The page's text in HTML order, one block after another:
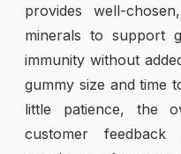
provides well-
minerals to support
immunity without
gummy size and time
little patience, the
customer